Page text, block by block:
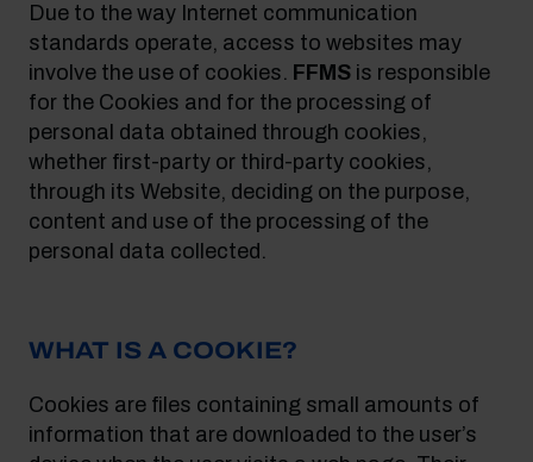
Due to the way Internet communication
standards operate, access to websites may
involve the use of cookies. FFMS is responsible
for the Cookies and for the processing of
personal data obtained through cookies,
whether first-party or third-party cookies,
through its Website, deciding on the purpose,
content and use of the processing of the
personal data collected.
WHAT IS A COOKIE?
Cookies are files containing small amounts of
information that are downloaded to the user’s